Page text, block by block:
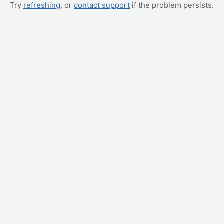
Try refreshing, or contact support if the problem persists.